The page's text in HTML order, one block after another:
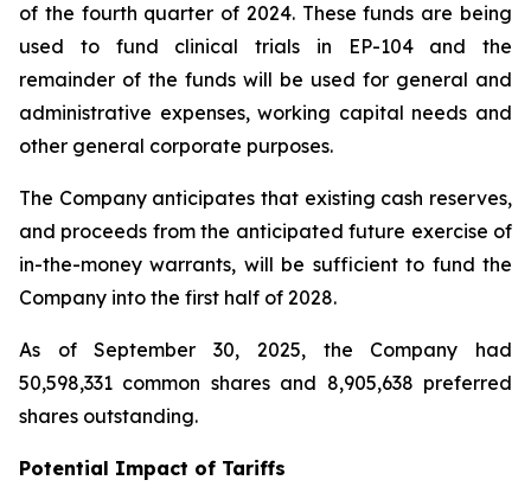
of the fourth quarter of 2024. These funds are being
used to fund clinical trials in EP-104 and the
remainder of the funds will be used for general and
administrative expenses, working capital needs and
other general corporate purposes.
The Company anticipates that existing cash reserves,
and proceeds from the anticipated future exercise of
in-the-money warrants, will be sufficient to fund the
Company into the first half of 2028.
As of September 30, 2025, the Company had
50,598,331 common shares and 8,905,638 preferred
shares outstanding.
Potential Impact of Tariffs